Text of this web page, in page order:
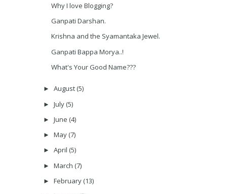
Why I love Blogging?
Ganpati Darshan.
Krishna and the Syamantaka Jewel.
Ganpati Bappa Morya..!
What's Your Good Name???
► August (5)
► July (5)
► June (4)
► May (7)
► April (5)
► March (7)
► February (13)